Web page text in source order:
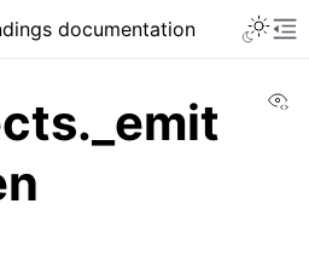
documentation